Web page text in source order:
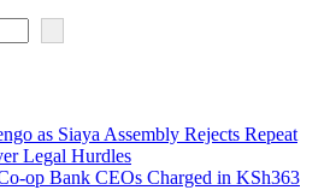
as Siaya Assembly Rejects Repeat
Legal Hurdles
op Bank CEOs Charged in KSh363